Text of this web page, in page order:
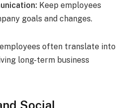
Keep employees
goals and changes.
often translate into
long-term business
Social